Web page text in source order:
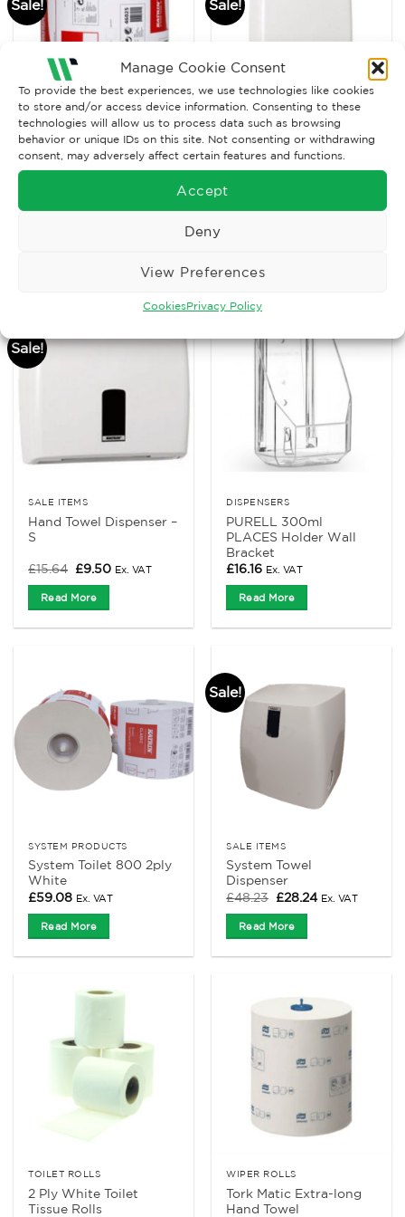
Manage Cookie Consent
To provide the best experiences, we use technologies like cookies
to store and/or access device information. Consenting to these
technologies will allow us to process data such as browsing
behavior or unique IDs on this site. Not consenting or withdrawing
consent, may adversely affect certain features and functions.
Accept
Deny
View Preferences
CookiesPrivacy Policy
Sale!
SALE ITEMS
sheets
Sale!
SALE ITEMS
L
Sale!
SALE ITEMS
Hand Towel Dispenser –
S
£15.64 Original
was:
£15.64.
£9.50Current
Ex. VAT
Read More
DISPENSERS
PURELL 300ml
PLACES Holder Wall
Bracket
£16.16 Ex. VAT
Read More
SYSTEM PRODUCTS
System Toilet 800 2ply
White
£59.08 Ex. VAT
Read More
Sale!
SALE ITEMS
System Towel
Dispenser
£48.23 Original
was:
£48.23.
£28.24Current
Ex. VAT
Read More
TOILET ROLLS
2 Ply White Toilet
Tissue Rolls
WIPER ROLLS
Tork Matic Extra-long
Hand Towel